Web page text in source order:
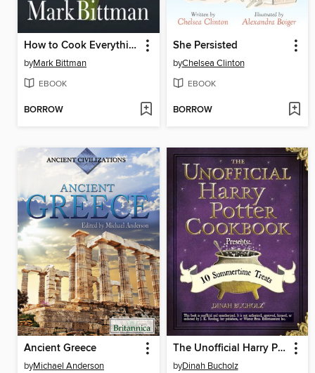
How to Cook Everything Vegetarian
byMark Bittman
EBOOK
BORROW
She Persisted
byChelsea Clinton
EBOOK
BORROW
Ancient Greece
byMichael Anderson
The Unofficial Harry Potter Cookbook Presents
byDinah Bucholz